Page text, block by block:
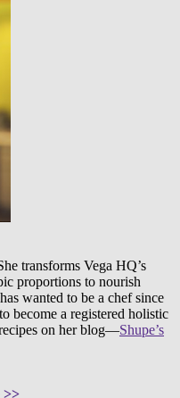
transforms Vega HQ’s
proportions to nourish
wanted to be a chef since
become a registered holistic
on her blog—Shupe’s
>>